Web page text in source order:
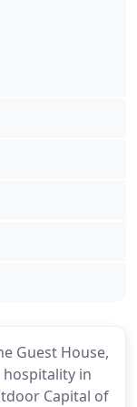
Guest House,
in
Capital of